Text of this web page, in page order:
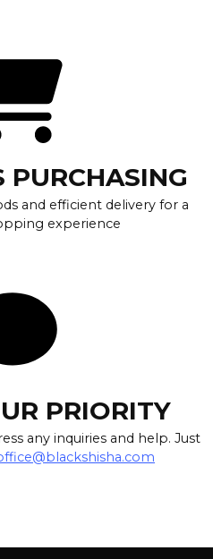
PURCHASING
and efficient delivery for a
experience
PRIORITY
any inquiries and help. Just